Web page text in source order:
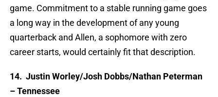
game. Commitment to a stable running game goes
a long way in the development of any young
quarterback and Allen, a sophomore with zero
career starts, would certainly fit that description.
14. Justin Worley/Josh Dobbs/Nathan Peterman
– Tennessee